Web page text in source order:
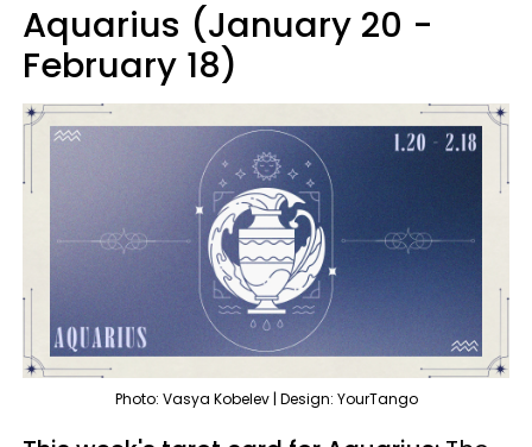
Aquarius (January 20 -
February 18)
Photo: Vasya Kobelev | Design: YourTango